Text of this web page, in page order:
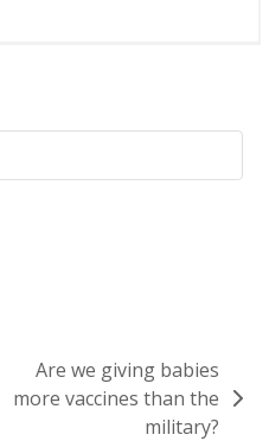
next
Are we giving babies
more vaccines than the
military?